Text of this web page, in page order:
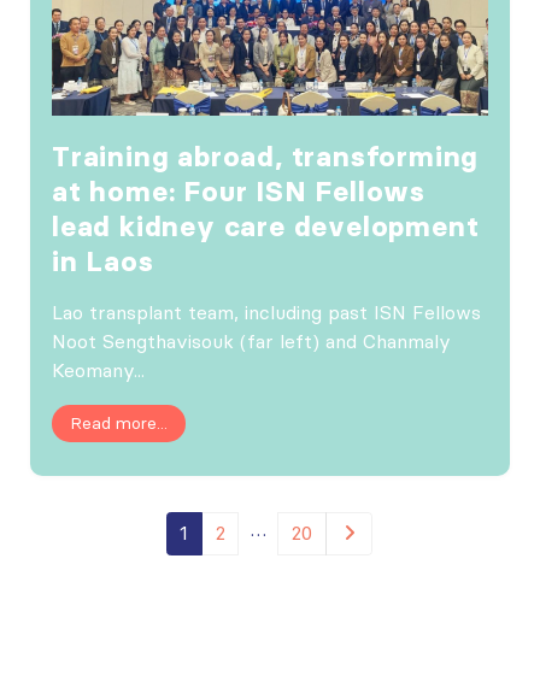
Training abroad, transforming
at home: Four ISN Fellows
lead kidney care development
in Laos
Lao transplant team, including past ISN Fellows
Noot Sengthavisouk (far left) and Chanmaly
Keomany...
Read more...
1 2 … 20